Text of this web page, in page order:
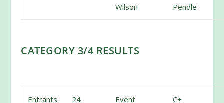
Wilson
Pendle
CATEGORY 3/4 RESULTS
Entrants 24 Event C+